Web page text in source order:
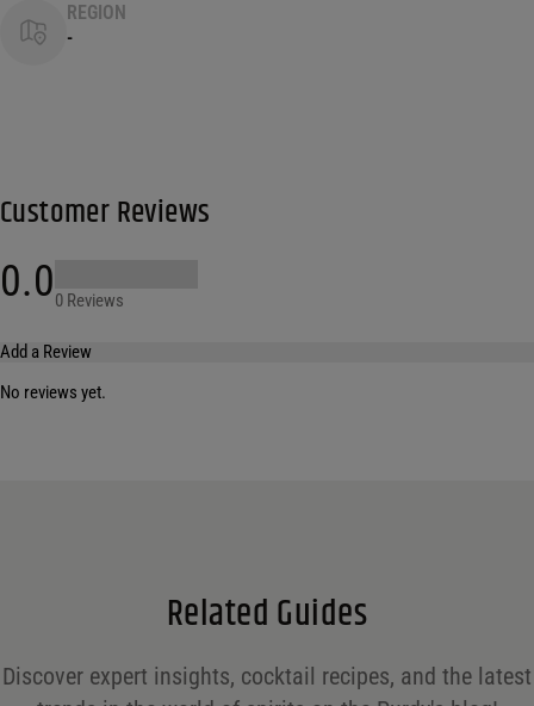
REGION
-
Customer Reviews
0.00 Reviews
Add a Review
Your rating *
No reviews yet.
Related Guides
Discover expert insights, cocktail recipes, and the latest